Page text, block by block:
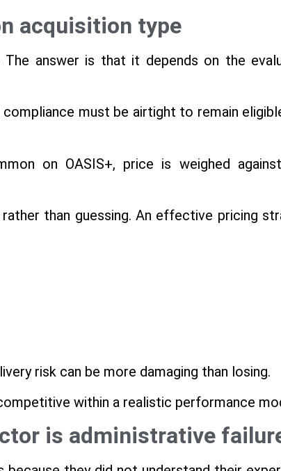
acquisition type
answer is that it depends on the
must be airtight to remain
on OASIS+, price is weighed
rather than guessing. An effective pricing
risk can be more damaging than losing.
within a realistic performance
is administrative